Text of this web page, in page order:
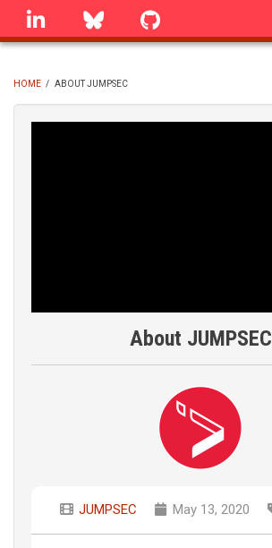
Skip
linkedin Bluesky
BREADCRUMB
HOME / ABOUT JUMPSEC
About JUMPSEC
JUMPSEC May 13, 2020